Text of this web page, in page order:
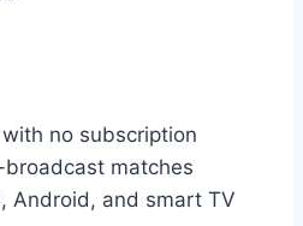
no subscription
broadcast matches
Android, and smart TV